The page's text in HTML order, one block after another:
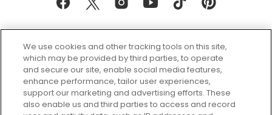
Every box, a new discovery. Find
your perfect beauty subscription
We use cookies and other tracking tools on this site,
which may be provided by third parties, to operate
and secure our site, enable social media features,
enhance performance, tailor user experiences,
support our marketing and advertising efforts. These
also enable us and third parties to access and record